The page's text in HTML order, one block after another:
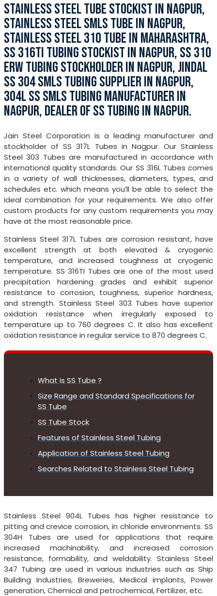
STAINLESS STEEL TUBE STOCKIST IN NAGPUR,
STAINLESS STEEL SMLS TUBE IN NAGPUR,
STAINLESS STEEL 310 TUBE IN MAHARASHTRA,
SS 316TI TUBING STOCKIST IN NAGPUR, SS 310
ERW TUBING STOCKHOLDER IN NAGPUR, JINDAL
SS 304 SMLS TUBING SUPPLIER IN NAGPUR,
304L SS SMLS TUBING MANUFACTURER IN
NAGPUR, DEALER OF SS TUBING IN NAGPUR.
Jain Steel Corporation is a leading manufacturer and
stockholder of SS 317L Tubes in Nagpur. Our Stainless
Steel 303 Tubes are manufactured in accordance with
international quality standards. Our SS 316L Tubes comes
in a variety of wall thicknesses, diameters, types, and
schedules etc. which means you’ll be able to select the
ideal combination for your requirements. We also offer
custom products for any custom requirements you may
have at the most reasonable price.
Stainless Steel 317L Tubes are corrosion resistant, have
excellent strength at both elevated & cryogenic
temperature, and increased toughness at cryogenic
temperature. SS 316TI Tubes are one of the most used
precipitation hardening grades and exhibit superior
resistance to corrosion, toughness, superior hardness,
and strength. Stainless Steel 303 Tubes have superior
oxidation resistance when irregularly exposed to
temperature up to 760 degrees C. It also has excellent
oxidation resistance in regular service to 870 degrees C.
What is SS Tube ?
Size Range and Standard Specifications for
SS Tube
SS Tube Stock
Features of Stainless Steel Tubing
Application of Stainless Steel Tubing
Searches Related to Stainless Steel Tubing
Stainless Steel 904L Tubes has higher resistance to
pitting and crevice corrosion, in chloride environments. SS
304H Tubes are used for applications that require
increased machinability, and increased corrosion
resistance, formability, and weldability. Stainless Steel
347 Tubing are used in various industries such as Ship
Building Industries, Breweries, Medical implants, Power
generation, Chemical and petrochemical, Fertilizer, etc.